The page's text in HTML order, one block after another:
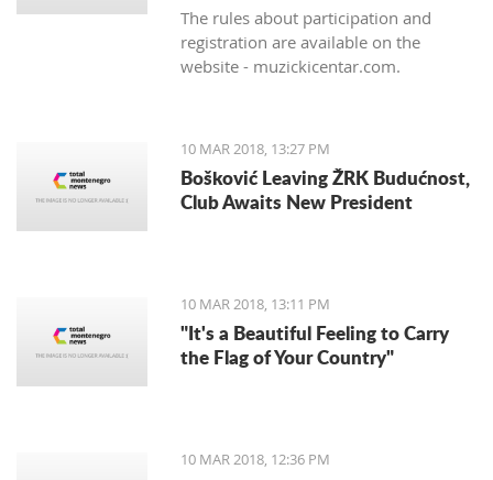
The rules about participation and
registration are available on the
website - muzickicentar.com.
10 MAR 2018, 13:27 PM
Bošković Leaving ŽRK Budućnost,
Club Awaits New President
10 MAR 2018, 13:11 PM
"It's a Beautiful Feeling to Carry
the Flag of Your Country"
10 MAR 2018, 12:36 PM